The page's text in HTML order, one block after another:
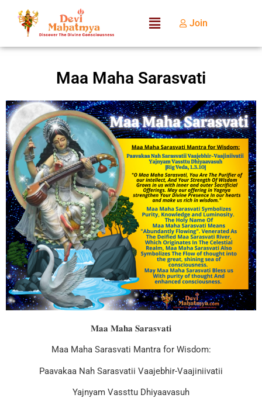
Join
Maa Maha Sarasvati
𝐌𝐚𝐚 𝐌𝐚𝐡𝐚 𝐒𝐚𝐫𝐚𝐬𝐯𝐚𝐭𝐢
Maa Maha Sarasvati Mantra for Wisdom:
Paavakaa Nah Sarasvatii Vaajebhir-Vaajiniivatii
Yajnyam Vassttu Dhiyaavasuh